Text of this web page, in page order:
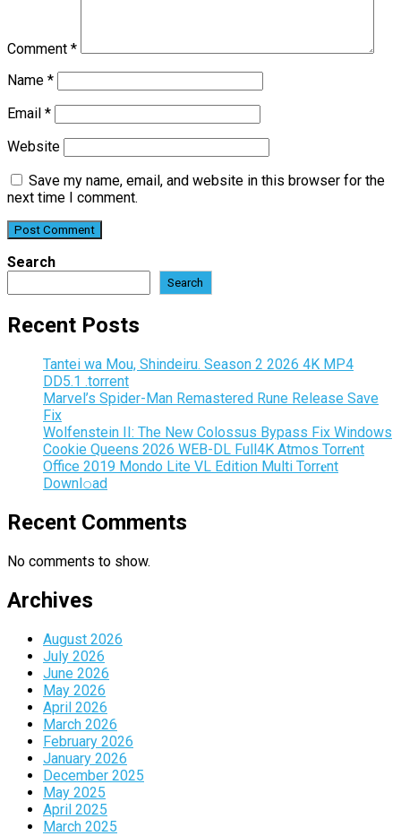
Comment *
Name *
Email *
Website
Save my name, email, and website in this browser for the
next time I comment.
Search
Search
Recent Posts
Tantei wa Mou, Shindeiru. Season 2 2026 4K MP4
DD5.1 .torrent
Marvel’s Spider-Man Remastered Rune Release Save
Fix
Wolfenstein II: The New Colossus Bypass Fix Windows
Cookie Queens 2026 WEB-DL Full4K Atmos Torr𝐞nt
Office 2019 Mondo Lite VL Edition Multi Torr𝐞nt
Downl𝚘аd
Recent Comments
No comments to show.
Archives
August 2026
July 2026
June 2026
May 2026
April 2026
March 2026
February 2026
January 2026
December 2025
May 2025
April 2025
March 2025